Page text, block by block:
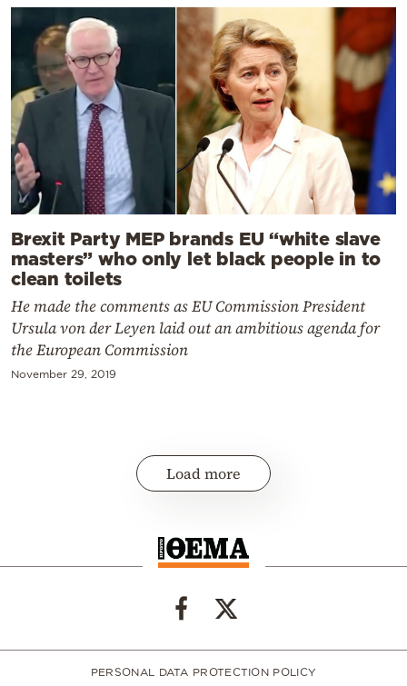
Brexit Party MEP brands EU “white slave
masters” who only let black people in to
clean toilets
He made the comments as EU Commission President
Ursula von der Leyen laid out an ambitious agenda for
the European Commission
November 29, 2019
Load more
PERSONAL DATA PROTECTION POLICY